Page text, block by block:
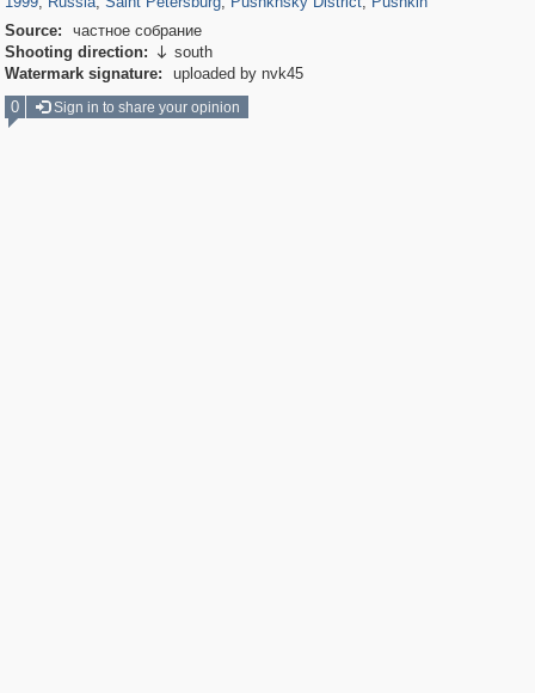
Source:
частное собрание
Shooting direction:  south
Watermark signature:
uploaded by nvk45
0
Sign in to share your opinion